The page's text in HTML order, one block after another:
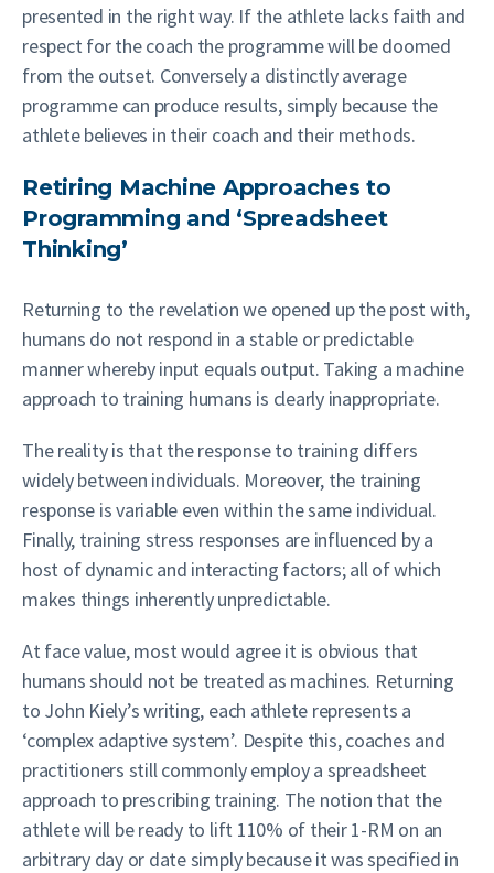
presented in the right way. If the athlete lacks faith and
respect for the coach the programme will be doomed
from the outset. Conversely a distinctly average
programme can produce results, simply because the
athlete believes in their coach and their methods.
Retiring Machine Approaches to
Programming and ‘Spreadsheet
Thinking’
Returning to the revelation we opened up the post with,
humans do not respond in a stable or predictable
manner whereby input equals output. Taking a machine
approach to training humans is clearly inappropriate.
The reality is that the response to training differs
widely between individuals. Moreover, the training
response is variable even within the same individual.
Finally, training stress responses are influenced by a
host of dynamic and interacting factors; all of which
makes things inherently unpredictable.
At face value, most would agree it is obvious that
humans should not be treated as machines. Returning
to John Kiely’s writing, each athlete represents a
‘complex adaptive system’. Despite this, coaches and
practitioners still commonly employ a spreadsheet
approach to prescribing training. The notion that the
athlete will be ready to lift 110% of their 1-RM on an
arbitrary day or date simply because it was specified in